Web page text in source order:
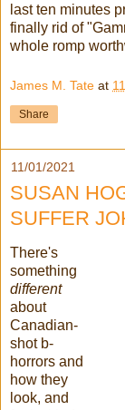
last ten minutes
finally rid of
whole romp
James M. Tate at
Share
11/01/2021
SUSAN
SUFFER
There's
something
different
about
Canadian-
shot b-
horrors and
how they
look, and